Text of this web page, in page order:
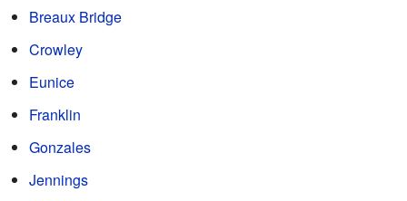
Breaux Bridge
Crowley
Eunice
Franklin
Gonzales
Jennings